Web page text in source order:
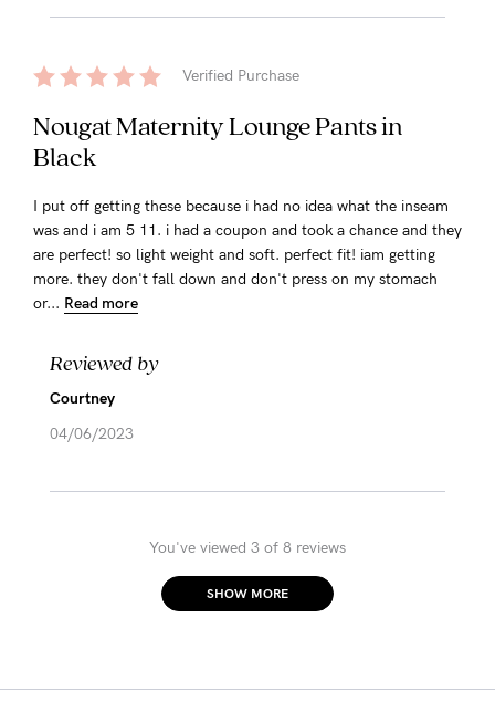
Verified Purchase
Nougat Maternity Lounge Pants in
Black
I put off getting these because i had no idea what the inseam
was and i am 5 11. i had a coupon and took a chance and they
are perfect! so light weight and soft. perfect fit! iam getting
more. they don't fall down and don't press on my stomach
or... Read more
Reviewed by
Courtney
04/06/2023
You've viewed 3 of 8 reviews
SHOW MORE